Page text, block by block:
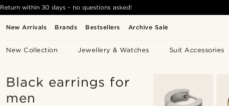
New Arrivals Brands Bestsellers Archive Sale
New Collection Jewellery & Watches Suit Accessories
Return within 30 days - no questions asked!
Black earrings for
men